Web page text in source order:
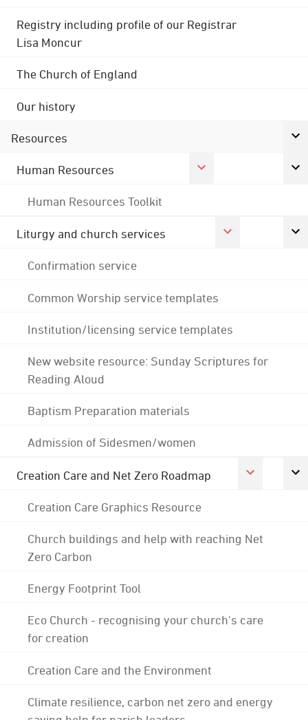
Registry including profile of our Registrar
Lisa Moncur
The Church of England
Our history
Resources
Human Resources
Human Resources Toolkit
Liturgy and church services
Confirmation service
Common Worship service templates
Institution/licensing service templates
New website resource: Sunday Scriptures for
Reading Aloud
Baptism Preparation materials
Admission of Sidesmen/women
Creation Care and Net Zero Roadmap
Creation Care Graphics Resource
Church buildings and help with reaching Net
Zero Carbon
Energy Footprint Tool
Eco Church - recognising your church's care
for creation
Creation Care and the Environment
Climate resilience, carbon net zero and energy